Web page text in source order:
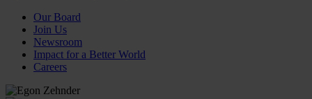
Our Board
Join Us
Newsroom
Impact for a Better World
Careers